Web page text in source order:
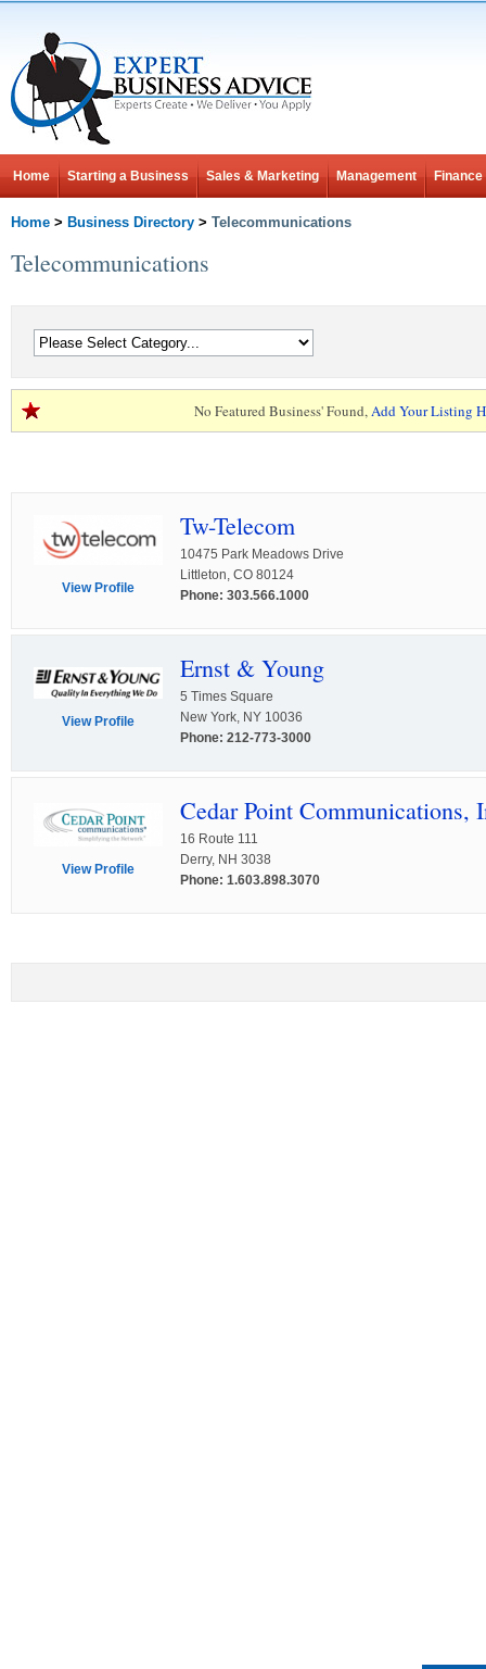
Home Starting a Business Sales & Marketing Management Finance
Home > Business Directory > Telecommunications
Telecommunications
No Featured Business' Found,Add Your Listing
View Profile
Tw-Telecom
10475 Park Meadows Drive
Littleton, CO 80124
Phone: 303.566.1000
View Profile
Ernst & Young
5 Times Square
New York, NY 10036
Phone: 212-773-3000
View Profile
Cedar Point Communications,
16 Route 111
Derry, NH 3038
Phone: 1.603.898.3070